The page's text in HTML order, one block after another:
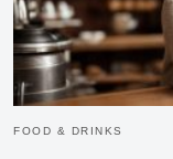
FOOD & DRINKS